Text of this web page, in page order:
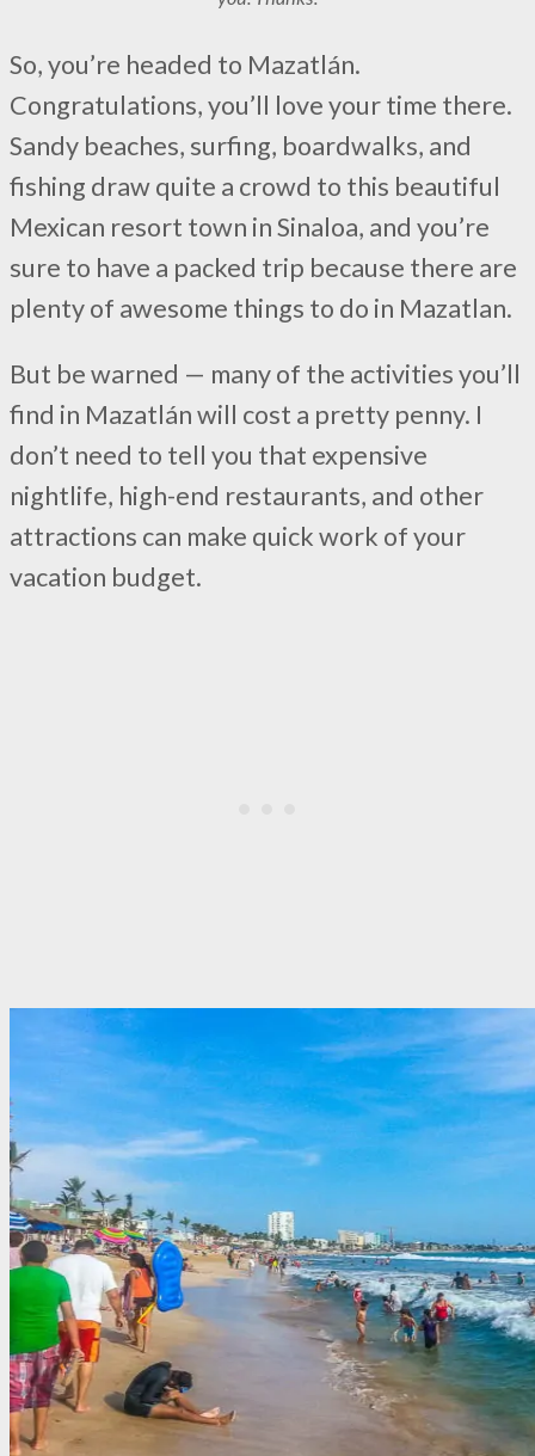
So, you’re headed to Mazatlán.
Congratulations, you’ll love your time there.
Sandy beaches, surfing, boardwalks, and
fishing draw quite a crowd to this beautiful
Mexican resort town in Sinaloa, and you’re
sure to have a packed trip because there are
plenty of awesome things to do in Mazatlan.
But be warned — many of the activities you’ll
find in Mazatlán will cost a pretty penny. I
don’t need to tell you that expensive
nightlife, high-end restaurants, and other
attractions can make quick work of your
vacation budget.